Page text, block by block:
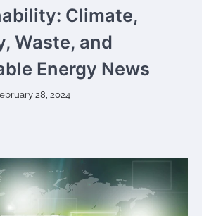
Climate,
Waste, and
Energy News
28, 2024